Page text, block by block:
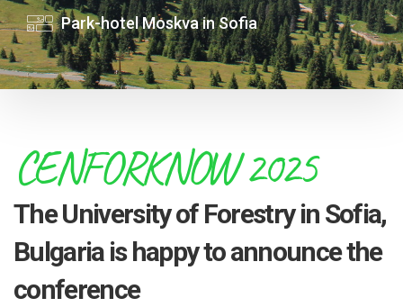
Park-hotel Moskva in Sofia
CENFORKNOW 2025
The University of Forestry in Sofia,
Bulgaria is happy to announce the
conference